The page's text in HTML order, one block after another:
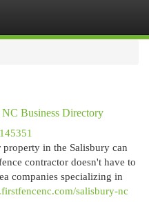
Business Directory
in the Salisbury can
contractor doesn't have to
companies specializing in
salisbury-nc